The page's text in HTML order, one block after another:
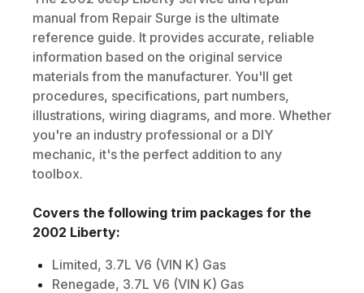
manual from Repair Surge is the ultimate
reference guide. It provides accurate, reliable
information based on the original service
materials from the manufacturer. You'll get
procedures, specifications, part numbers,
illustrations, wiring diagrams, and more. Whether
you're an industry professional or a DIY
mechanic, it's the perfect addition to any
toolbox.
Covers the following trim packages for the
2002 Liberty:
Limited, 3.7L V6 (VIN K) Gas
Renegade, 3.7L V6 (VIN K) Gas